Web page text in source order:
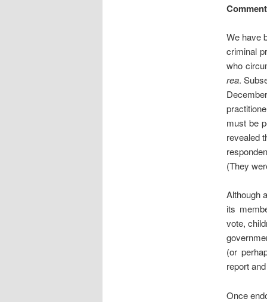
Comment
We have
criminal
who
rea.
must be
revealed
(They
Although
its
vote,
(or
report
Once